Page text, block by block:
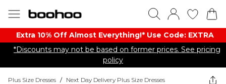
Extra 10% Off Almost Everything​​!* Use Code: EXTRA
*Discounts may not be based on former prices. See pricing
policy
Plus Size Dresses / Next Day Delivery Plus Size Dresses